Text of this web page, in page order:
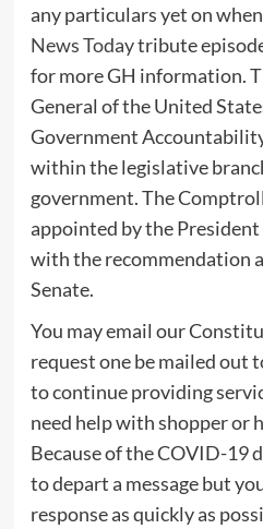
any particulars yet on
News Todaytribute
for more GH information.
General of the United
Government
within the legislative
government. The
appointed by the
with the recommendation
Senate.
You may email our
request one be mailed out
to continue providing
need help with shopper or
Because of the COVID-19
to depart a message but
response as quickly as